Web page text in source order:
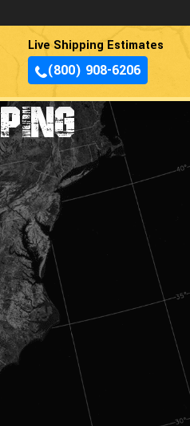
Live Shipping Estimates
(800) 908-6206